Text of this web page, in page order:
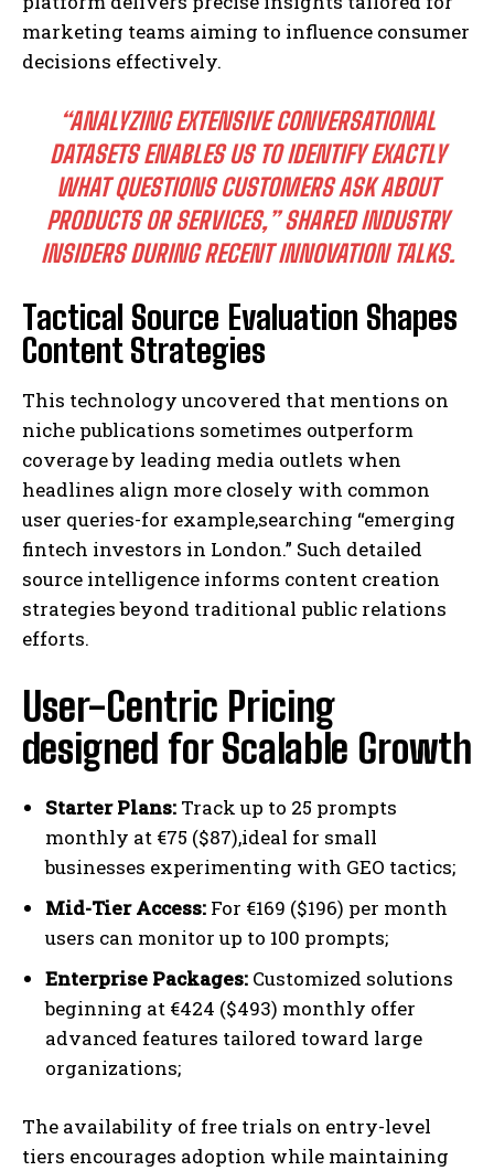
marketing teams aiming to influence consumer
decisions effectively.
“ANALYZING EXTENSIVE CONVERSATIONAL
DATASETS ENABLES US TO IDENTIFY EXACTLY
WHAT QUESTIONS CUSTOMERS ASK ABOUT
PRODUCTS OR SERVICES,” SHARED INDUSTRY
INSIDERS DURING RECENT INNOVATION TALKS.
Tactical Source Evaluation Shapes
Content Strategies
This technology uncovered that mentions on
niche publications sometimes outperform
coverage by leading media outlets when
headlines align more closely with common
user queries-for example,searching “emerging
fintech investors in London.” Such detailed
source intelligence informs content creation
strategies beyond traditional public relations
efforts.
User-Centric Pricing
designed for Scalable Growth
Starter Plans: Track up to 25 prompts
monthly at €75 ($87),ideal for small
businesses experimenting with GEO tactics;
Mid-Tier Access: For €169 ($196) per month
users can monitor up to 100 prompts;
Enterprise Packages: Customized solutions
beginning at €424 ($493) monthly offer
advanced features tailored toward large
organizations;
The availability of free trials on entry-level
tiers encourages adoption while maintaining